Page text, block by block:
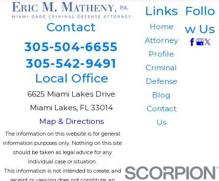
Contact
305-504-6655
305-542-9491
Local Office
6625 Miami Lakes Drive
Miami Lakes, FL 33014
Map & Directions
Links
Home
Attorney
Profile
Criminal
Defense
Blog
Contact
Us
Follo
w Us
The information on this website is for general
information purposes only. Nothing on this site
should be taken as legal advice for any
individual case or situation.
This information is not intended to create, and